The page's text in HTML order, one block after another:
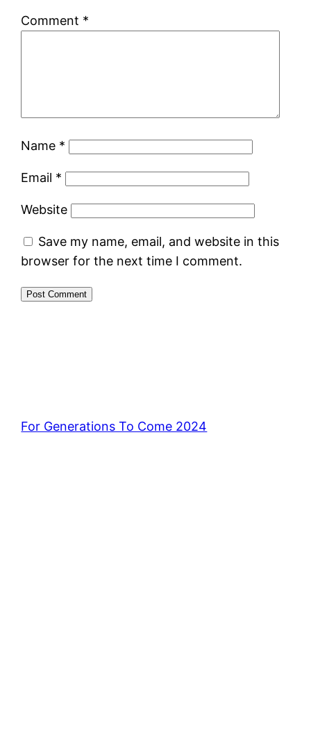
Comment *
Name *
Email *
Website
Save my name, email, and website in this
browser for the next time I comment.
For Generations To Come 2024